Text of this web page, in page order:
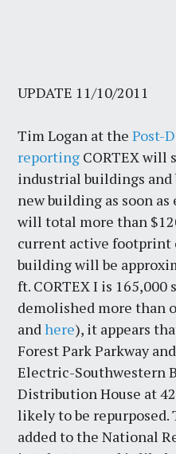
UPDATE 11/10/2011
Tim Logan at thePost-
reporting CORTEX will
industrial buildings
new building as soon
will total more than
current active footprint
building will be
ft. CORTEX I is 165,000
demolished more than
andhere), it appears
Forest Park Parkway
Electric-Southwestern
Distribution House at
likely to be
added to the National